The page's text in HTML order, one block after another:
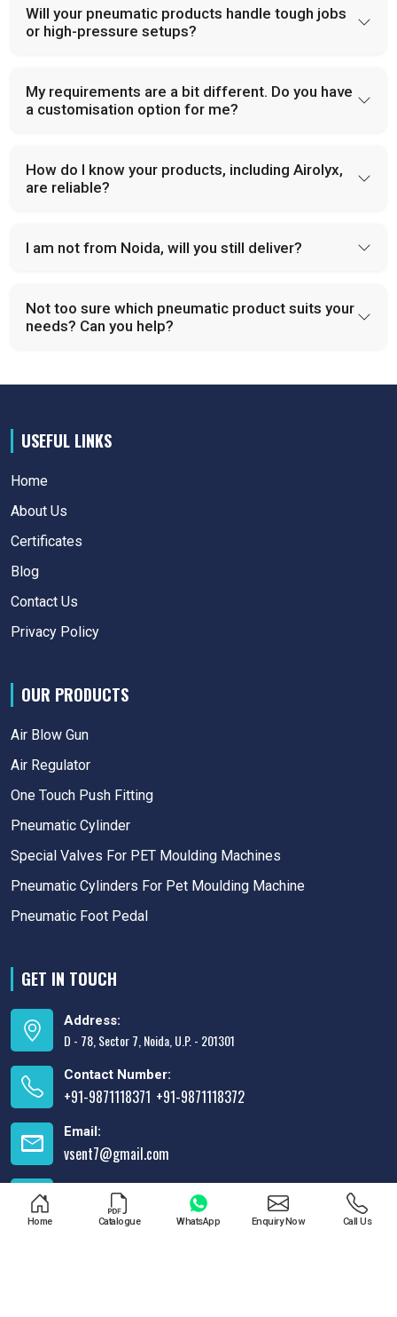
Will your pneumatic products handle tough jobs
or high-pressure setups?
My requirements are a bit different. Do you have
a customisation option for me?
How do I know your products, including Airolyx,
are reliable?
I am not from Noida, will you still deliver?
Not too sure which pneumatic product suits your
needs? Can you help?
USEFUL LINKS
Home
About Us
Certificates
Blog
Contact Us
Privacy Policy
OUR PRODUCTS
Air Blow Gun
Air Regulator
One Touch Push Fitting
Pneumatic Cylinder
Special Valves For PET Moulding Machines
Pneumatic Cylinders For Pet Moulding Machine
Pneumatic Foot Pedal
GET IN TOUCH
Address:
D - 78, Sector 7, Noida, U.P. - 201301
Contact Number:
+91-9871118371 +91-9871118372
Email:
vsent7@gmail.com
Opening Time:
Mon-Sun: 10AM to 8PM
Home Catalogue WhatsApp Enquiry Now Call Us